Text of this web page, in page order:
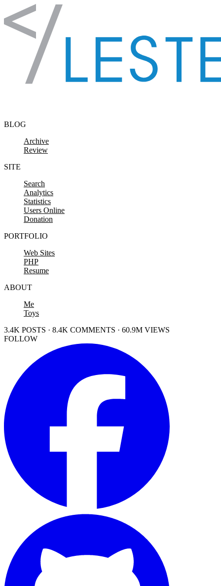
Skip to content
BLOG
Archive
Review
SITE
Search
Analytics
Statistics
Users Online
Donation
PORTFOLIO
Web Sites
PHP
Resume
ABOUT
Me
Toys
3.4K POSTS · 8.4K COMMENTS · 60.9M VIEWS
FOLLOW